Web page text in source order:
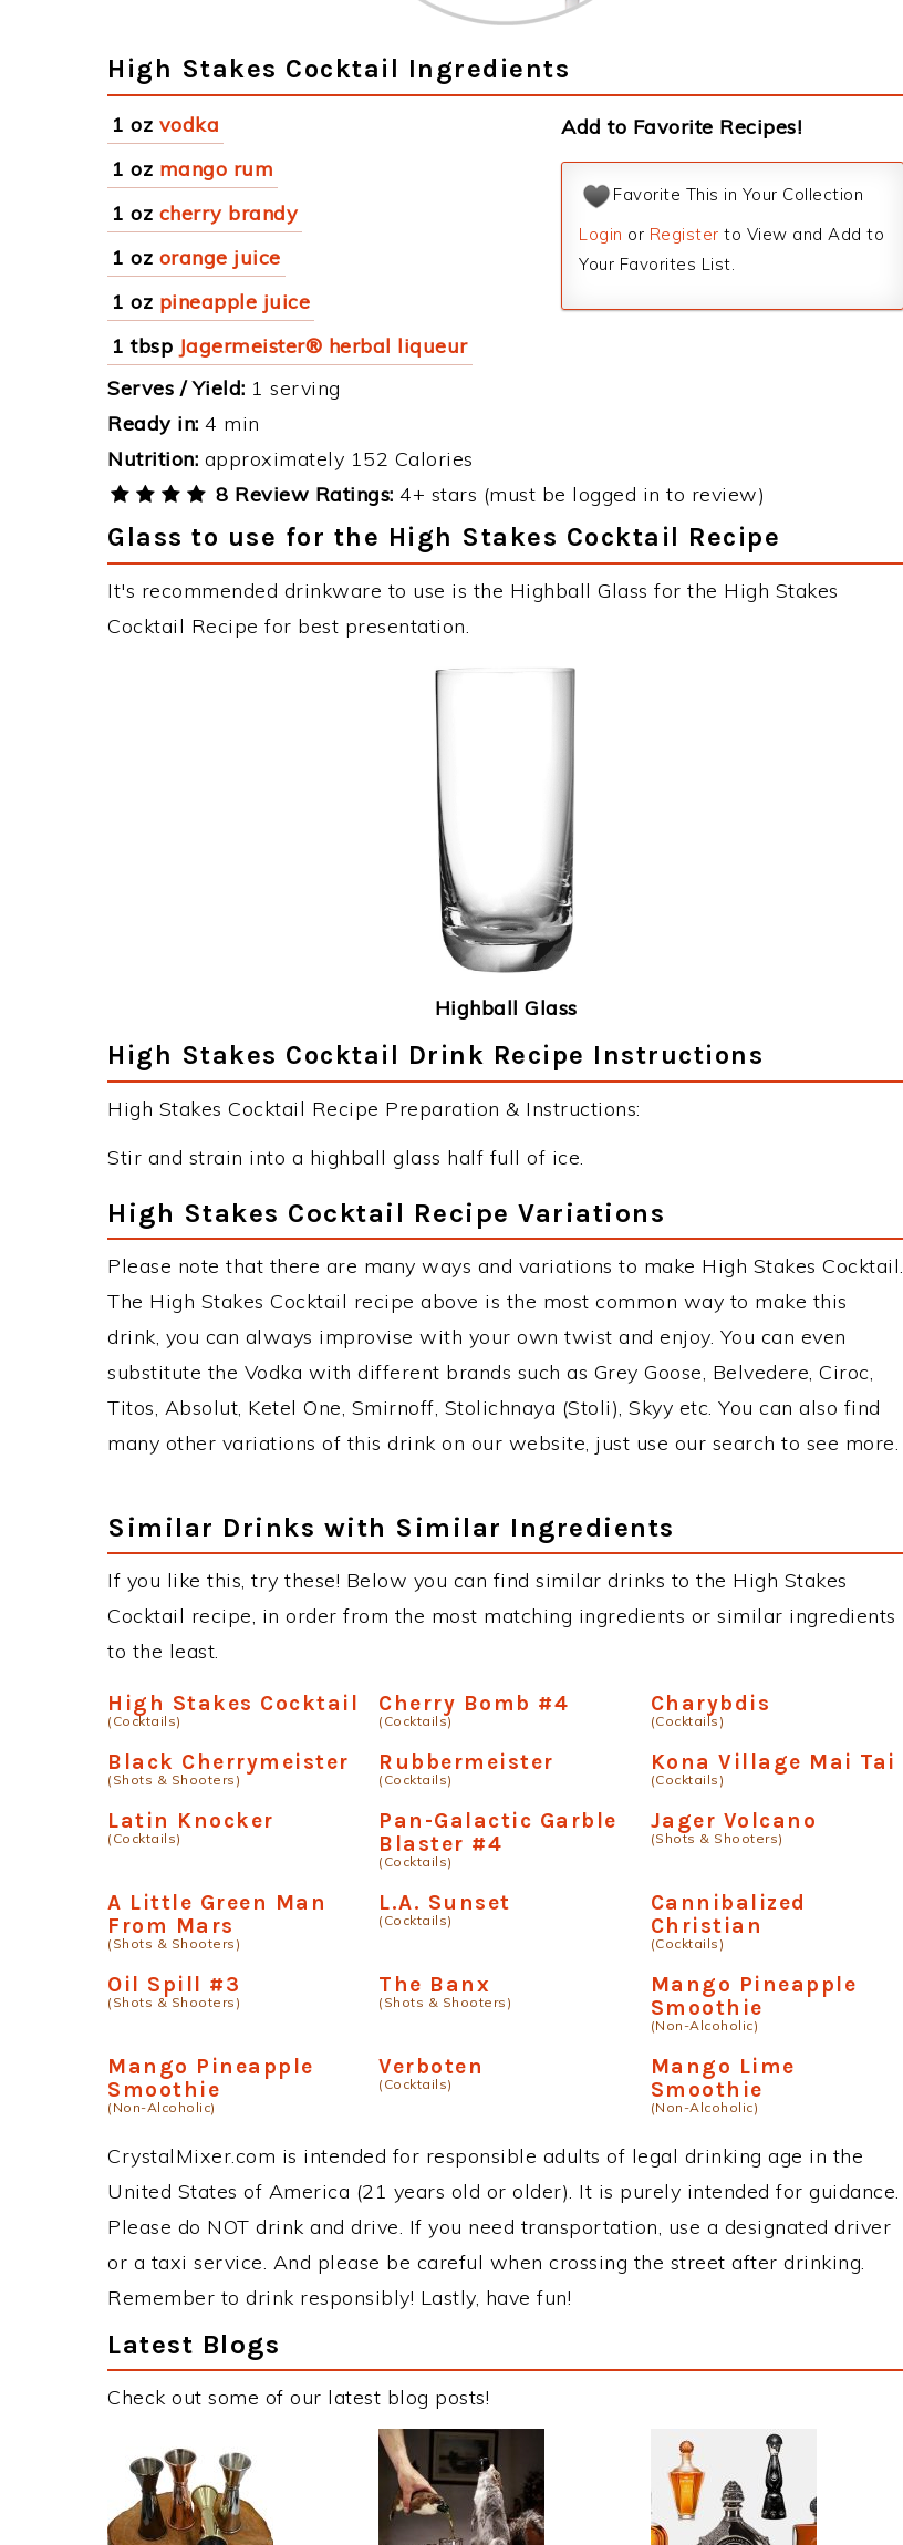
High Stakes Cocktail Ingredients
1 oz vodka
1 oz mango rum
1 oz cherry brandy
1 oz orange juice
1 oz pineapple juice
1 tbsp Jagermeister® herbal liqueur
Add to Favorite Recipes!
Favorite This in Your Collection
Login or Register to View and Add to
Your Favorites List.
Serves / Yield: 1 serving
Ready in: 4 min
Nutrition: approximately 152 Calories
8 Review Ratings: 4+ stars (must be logged in to review)
Glass to use for the High Stakes Cocktail Recipe
It's recommended drinkware to use is the Highball Glass for the High Stakes
Cocktail Recipe for best presentation.
Highball Glass
High Stakes Cocktail Drink Recipe Instructions
High Stakes Cocktail Recipe Preparation & Instructions:
Stir and strain into a highball glass half full of ice.
High Stakes Cocktail Recipe Variations
Please note that there are many ways and variations to make High Stakes Cocktail.
The High Stakes Cocktail recipe above is the most common way to make this
drink, you can always improvise with your own twist and enjoy. You can even
substitute the Vodka with different brands such as Grey Goose, Belvedere, Ciroc,
Titos, Absolut, Ketel One, Smirnoff, Stolichnaya (Stoli), Skyy etc. You can also find
many other variations of this drink on our website, just use our search to see more.
Similar Drinks with Similar Ingredients
If you like this, try these! Below you can find similar drinks to the High Stakes
Cocktail recipe, in order from the most matching ingredients or similar ingredients
to the least.
High Stakes Cocktail
(Cocktails)
Cherry Bomb #4
(Cocktails)
Charybdis
(Cocktails)
Black Cherrymeister
(Shots & Shooters)
Rubbermeister
(Cocktails)
Kona Village Mai Tai
(Cocktails)
Latin Knocker
(Cocktails)
Pan-Galactic Garble
Blaster #4
(Cocktails)
Jager Volcano
(Shots & Shooters)
A Little Green Man
From Mars
(Shots & Shooters)
L.A. Sunset
(Cocktails)
Cannibalized
Christian
(Cocktails)
Oil Spill #3
(Shots & Shooters)
The Banx
(Shots & Shooters)
Mango Pineapple
Smoothie
(Non-Alcoholic)
Mango Pineapple
Smoothie
(Non-Alcoholic)
Verboten
(Cocktails)
Mango Lime
Smoothie
(Non-Alcoholic)
CrystalMixer.com is intended for responsible adults of legal drinking age in the
United States of America (21 years old or older). It is purely intended for guidance.
Please do NOT drink and drive. If you need transportation, use a designated driver
or a taxi service. And please be careful when crossing the street after drinking.
Remember to drink responsibly! Lastly, have fun!
Latest Blogs
Check out some of our latest blog posts!